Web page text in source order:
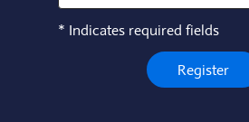
* Indicates required fields
Register